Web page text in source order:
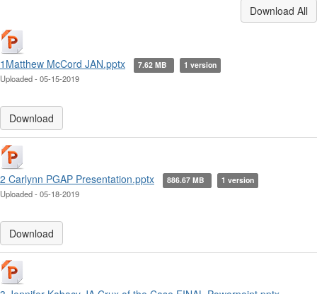
Download All
1Matthew McCord JAN.pptx 7.62 MB 1 version
Uploaded - 05-15-2019
Download
2 Carlynn PGAP Presentation.pptx 886.67 MB 1 version
Uploaded - 05-18-2019
Download